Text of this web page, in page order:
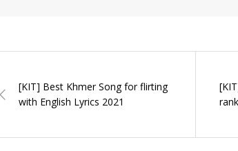
[KIT] Best Khmer Song for flirting
with English Lyrics 2021